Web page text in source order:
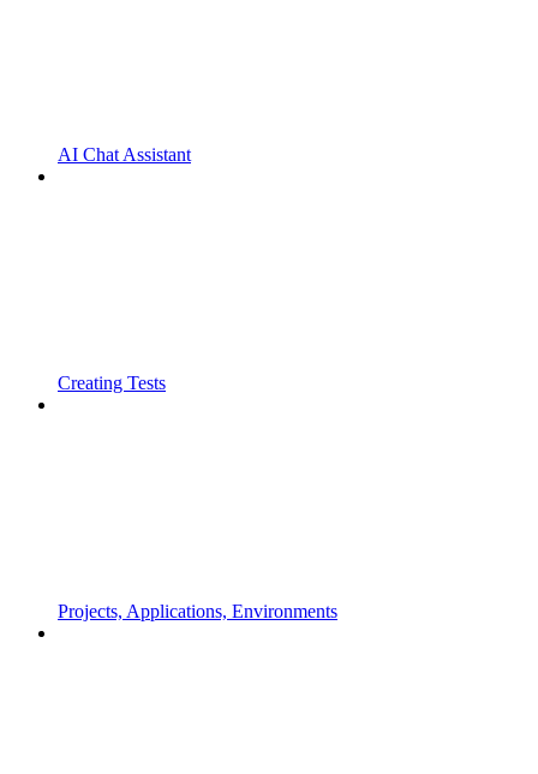
AI Chat Assistant
Creating Tests
Projects, Applications, Environments